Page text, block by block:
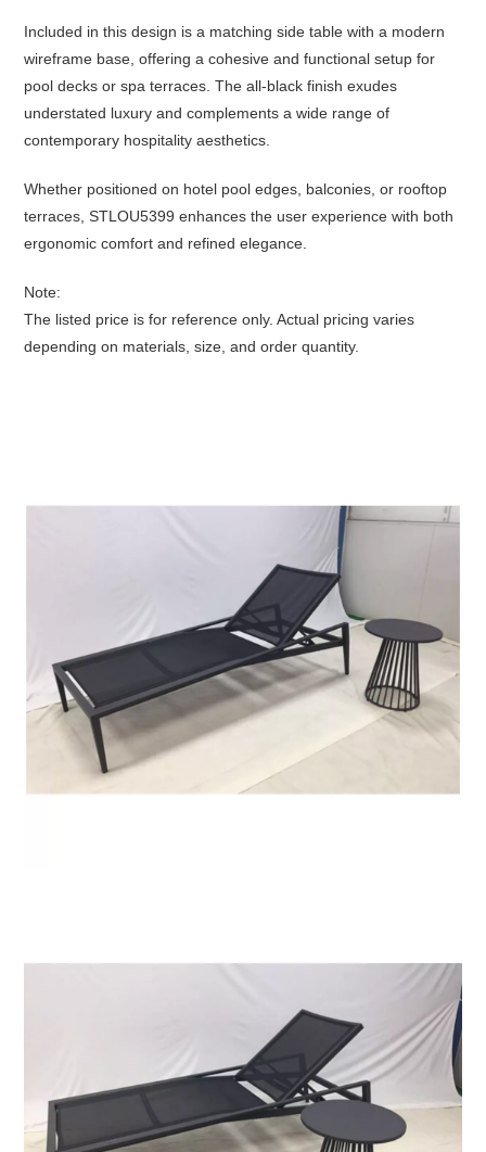
Included in this design is a matching side table with a modern
wireframe base, offering a cohesive and functional setup for
pool decks or spa terraces. The all-black finish exudes
understated luxury and complements a wide range of
contemporary hospitality aesthetics.
Whether positioned on hotel pool edges, balconies, or rooftop
terraces, STLOU5399 enhances the user experience with both
ergonomic comfort and refined elegance.
Note:
The listed price is for reference only. Actual pricing varies
depending on materials, size, and order quantity.